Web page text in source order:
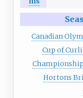
Canadian
Cup of
Hortons